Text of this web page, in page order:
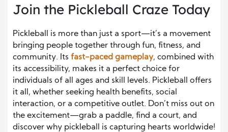
Join the Pickleball Craze Today
Pickleball is more than just a sport—it’s a movement
bringing people together through fun, fitness, and
community. Its fast-paced gameplay, combined with
its accessibility, makes it a perfect choice for
individuals of all ages and skill levels. Pickleball offers
it all, whether seeking health benefits, social
interaction, or a competitive outlet. Don’t miss out on
the excitement—grab a paddle, find a court, and
discover why pickleball is capturing hearts worldwide!